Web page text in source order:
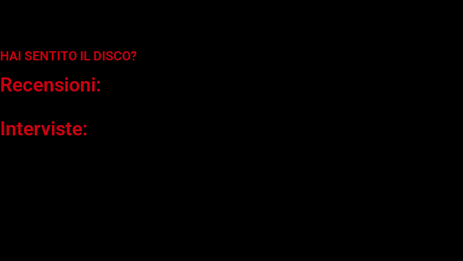
HAI SENTITO IL DISCO?
Recensioni:
Interviste: